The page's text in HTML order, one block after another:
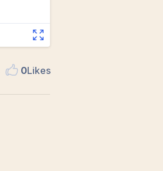
0Likes